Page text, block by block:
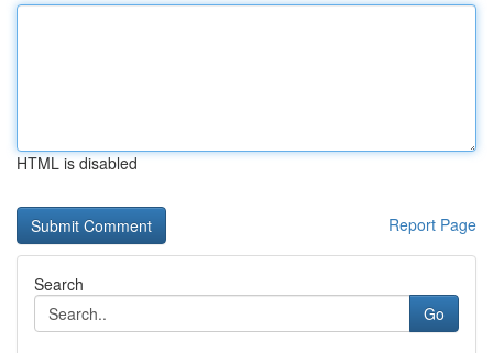
HTML is disabled
Report Page
Search
Go